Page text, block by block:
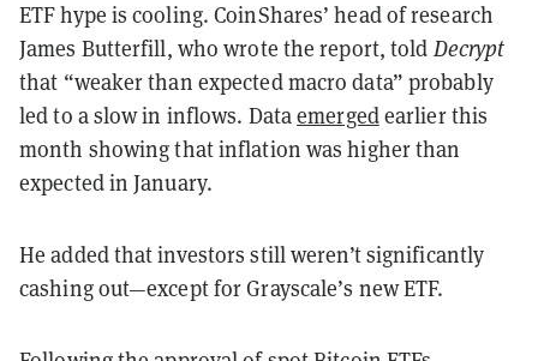
ETF hype is cooling. CoinShares’ head of research
James Butterfill, who wrote the report, told Decrypt
that “weaker than expected macro data” probably
led to a slow in inflows. Dataemergedearlier this
month showing that inflation was higher than
expected in January.
He added that investors still weren’t significantly
cashing out—except for Grayscale’s new ETF.